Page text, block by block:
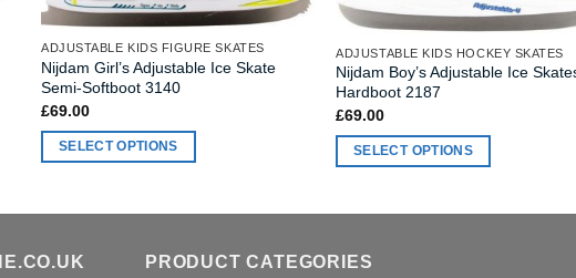
ADJUSTABLE KIDS FIGURE SKATES
Nijdam Girl’s Adjustable Ice Skate
Semi-Softboot 3140
£69.00
SELECT OPTIONS
ADJUSTABLE KIDS HOCKEY SKATES
Nijdam Boy’s Adjustable Ice
Hardboot 2187
£69.00
SELECT OPTIONS
multiple
PRODUCT CATEGORIES